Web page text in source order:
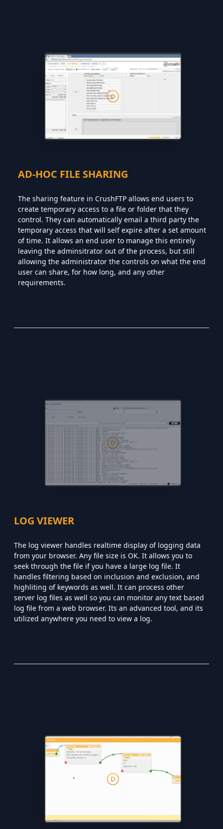
AD-HOC FILE SHARING
The sharing feature in CrushFTP allows end users to
create temporary access to a file or folder that they
control. They can automatically email a third party the
temporary access that will self expire after a set amount
of time. It allows an end user to manage this entirely
leaving the adminsitrator out of the process, but still
allowing the administrator the controls on what the end
user can share, for how long, and any other
requirements.
LOG VIEWER
The log viewer handles realtime display of logging data
from your browser. Any file size is OK. It allows you to
seek through the file if you have a large log file. It
handles filtering based on inclusion and exclusion, and
highliting of keywords as well. It can process other
server log files as well so you can monitor any text based
log file from a web browser. Its an advanced tool, and its
utilized anywhere you need to view a log.